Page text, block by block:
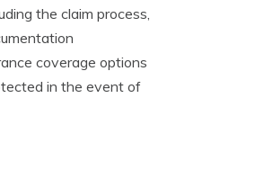
the claim process,
coverage options
in the event of